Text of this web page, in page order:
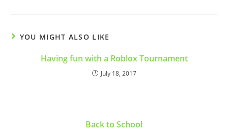
YOU MIGHT ALSO LIKE
Having fun with a Roblox Tournament
July 18, 2017
Back to School